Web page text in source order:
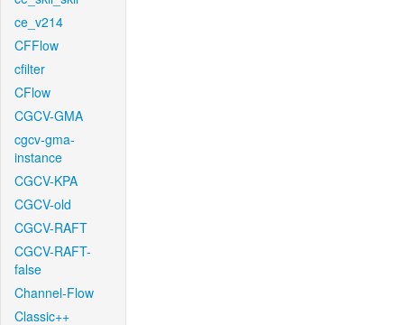
ce_v214
CFFlow
cfilter
CFlow
CGCV-GMA
cgcv-gma-
instance
CGCV-KPA
CGCV-old
CGCV-RAFT
CGCV-RAFT-
false
Channel-Flow
Classic++